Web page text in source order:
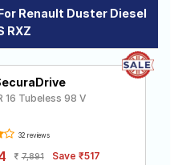
Renault Duster Diesel
RXZ
16 Tubeless 98 V
32 reviews
7,891 Save ₹517